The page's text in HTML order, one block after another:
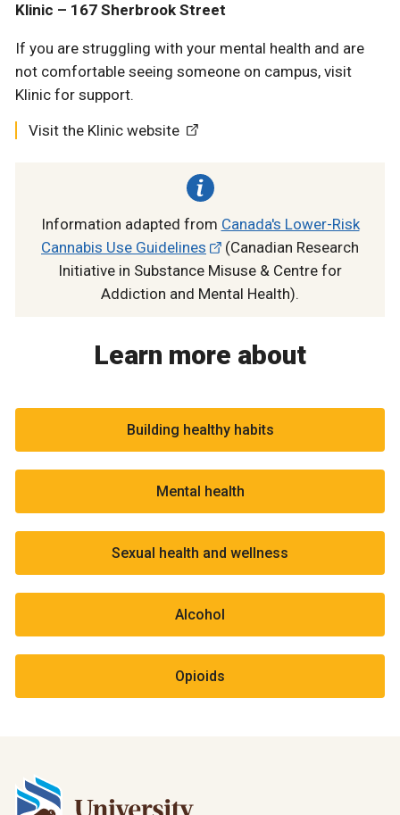
Klinic – 167 Sherbrook Street
If you are struggling with your mental health and are
not comfortable seeing someone on campus, visit
Klinic for support.
Visit the Klinic website
Information adapted from Canada's Lower-Risk
Cannabis Use Guidelines
(Canadian Research
Initiative in Substance Misuse & Centre for
Addiction and Mental Health).
Learn more about
Building healthy habits
Mental health
Sexual health and wellness
Alcohol
Opioids